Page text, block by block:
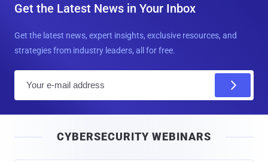
Get the Latest News in Your Inbox
Get the latest news, expert insights, exclusive resources, and
strategies from industry leaders, all for free.
l
CYBERSECURITY WEBINARS